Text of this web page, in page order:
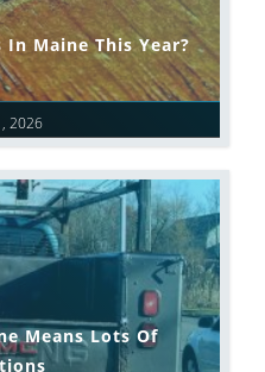
2026
Maine This Year?
Means Lots Of